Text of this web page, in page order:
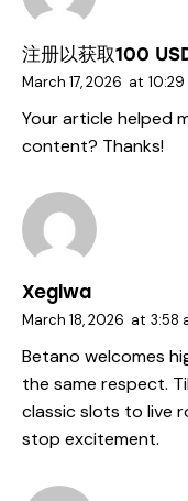
注册以获取100
March 17, 2026 at 10:29
Your article helped
content? Thanks!
Xeglwa
March 18, 2026 at 3:58
Betano welcomes
the same respect.
classic slots to live
stop excitement.